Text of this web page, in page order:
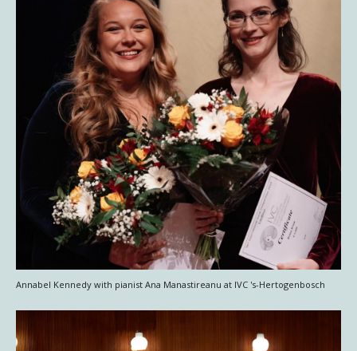
Annabel Kennedy with pianist Ana Manastireanu at IVC 's-Hertogenbosch